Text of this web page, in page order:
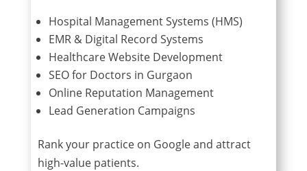
Hospital Management Systems (HMS)
EMR & Digital Record Systems
Healthcare Website Development
SEO for Doctors in Gurgaon
Online Reputation Management
Lead Generation Campaigns
Rank your practice on Google and attract
high-value patients.